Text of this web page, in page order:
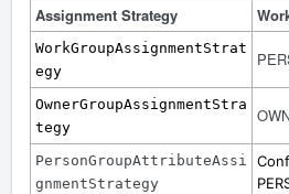
Assignment Strategy
WorkGroupAssignmentStrat
egy
OwnerGroupAssignmentStra
tegy
PersonGroupAttributeAssi
gnmentStrategy